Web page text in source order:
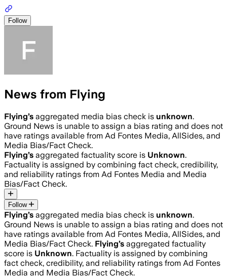
Follow
News from Flying
Flying’s aggregated media bias check is unknown.
Ground News is unable to assign a bias rating and does not
have ratings available from Ad Fontes Media, AllSides, and
Media Bias/Fact Check.
Flying’s aggregated factuality score is Unknown.
Factuality is assigned by combining fact check, credibility,
and reliability ratings from Ad Fontes Media and Media
Bias/Fact Check.
Follow
Flying’s aggregated media bias check is unknown.
Ground News is unable to assign a bias rating and does not
have ratings available from Ad Fontes Media, AllSides, and
Media Bias/Fact Check. Flying’s aggregated factuality
score is Unknown. Factuality is assigned by combining
fact check, credibility, and reliability ratings from Ad Fontes
Media and Media Bias/Fact Check.